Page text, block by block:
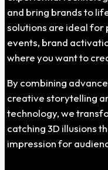
and bring brands to
solutions are ideal
events, brand
where you want to
By combining
creative storytelling
technology, we
catching 3D illusions
impression for